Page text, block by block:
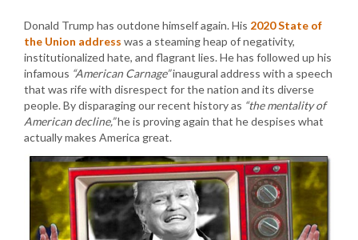
Donald Trump has outdone himself again. His 2020 State of
the Union address was a steaming heap of negativity,
institutionalized hate, and flagrant lies. He has followed up his
infamous “American Carnage”inaugural address with a speech
that was rife with disrespect for the nation and its diverse
people. By disparaging our recent history as “the mentality of
American decline,”he is proving again that he despises what
actually makes America great.